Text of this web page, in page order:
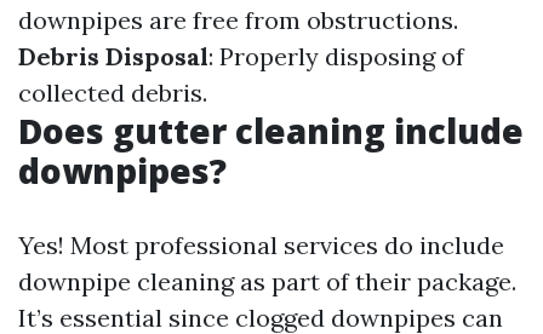
downpipes are free from obstructions.
Debris Disposal: Properly disposing of
collected debris.
Does gutter cleaning include
downpipes?
Yes! Most professional services do include
downpipe cleaning as part of their package.
It’s essential since clogged downpipes can